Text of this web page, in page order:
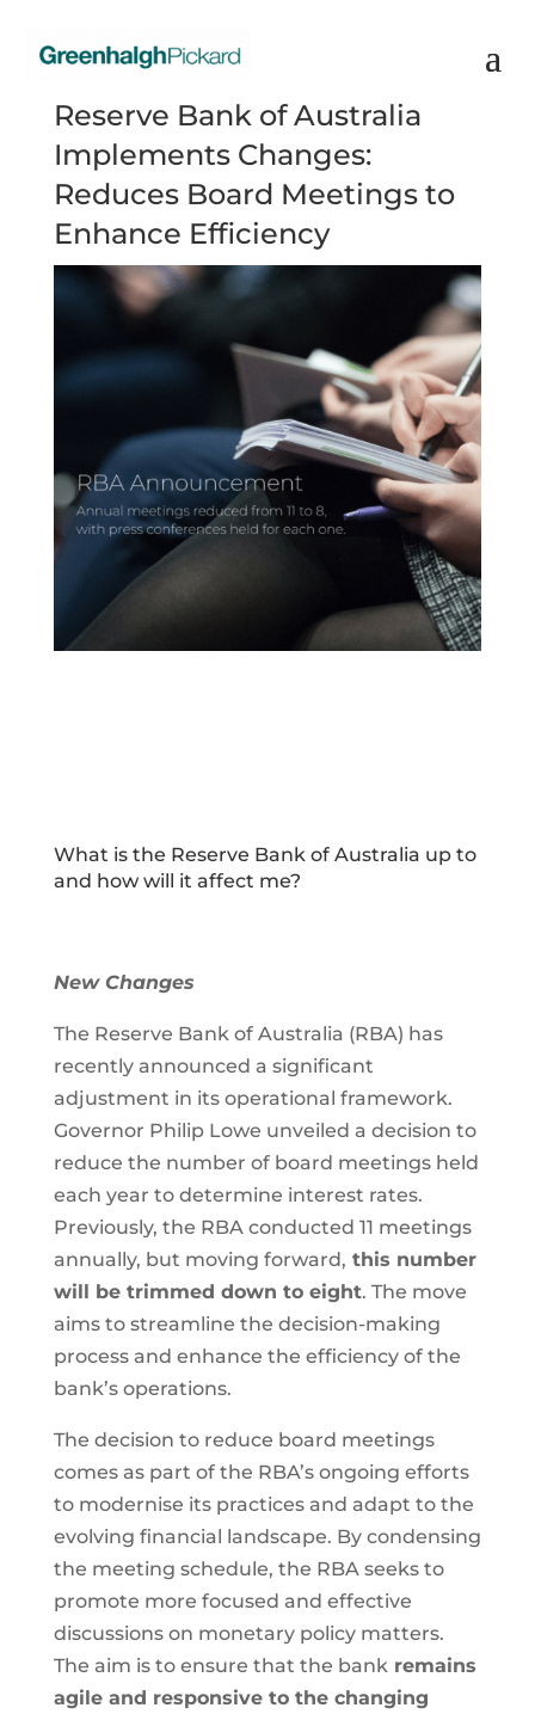
Reserve Bank of Australia
Implements Changes:
Reduces Board Meetings to
Enhance Efficiency
What is the Reserve Bank of Australia up to
and how will it affect me?
New Changes
The Reserve Bank of Australia (RBA) has
recently announced a significant
adjustment in its operational framework.
Governor Philip Lowe unveiled a decision to
reduce the number of board meetings held
each year to determine interest rates.
Previously, the RBA conducted 11 meetings
annually, but moving forward, this number
will be trimmed down to eight. The move
aims to streamline the decision-making
process and enhance the efficiency of the
bank’s operations.
The decision to reduce board meetings
comes as part of the RBA’s ongoing efforts
to modernise its practices and adapt to the
evolving financial landscape. By condensing
the meeting schedule, the RBA seeks to
promote more focused and effective
discussions on monetary policy matters.
The aim is to ensure that the bank remains
agile and responsive to the changing